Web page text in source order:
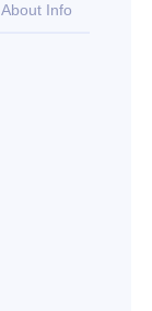
About Info